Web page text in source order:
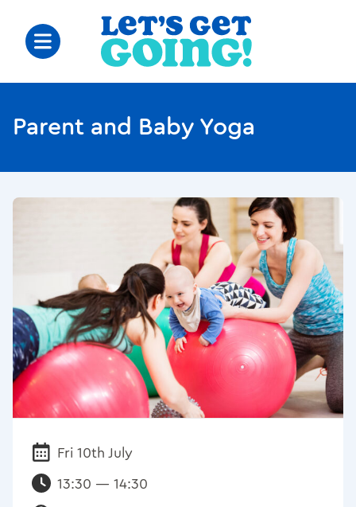
Parent and Baby Yoga
Date:
Fri 10th July
13:30 — 14:30